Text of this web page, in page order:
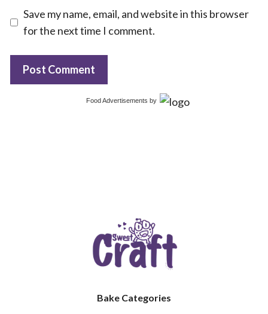
Save my name, email, and website in this browser
for the next time I comment.
Food Advertisements by
Bake Categories